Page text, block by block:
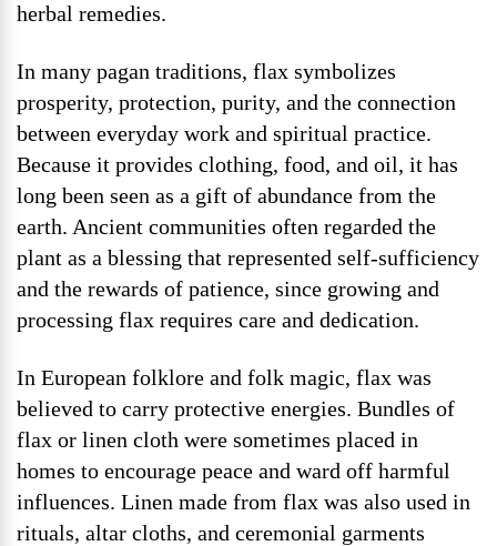
herbal remedies.
In many pagan traditions, flax symbolizes
prosperity, protection, purity, and the connection
between everyday work and spiritual practice.
Because it provides clothing, food, and oil, it has
long been seen as a gift of abundance from the
earth. Ancient communities often regarded the
plant as a blessing that represented self-sufficiency
and the rewards of patience, since growing and
processing flax requires care and dedication.
In European folklore and folk magic, flax was
believed to carry protective energies. Bundles of
flax or linen cloth were sometimes placed in
homes to encourage peace and ward off harmful
influences. Linen made from flax was also used in
rituals, altar cloths, and ceremonial garments